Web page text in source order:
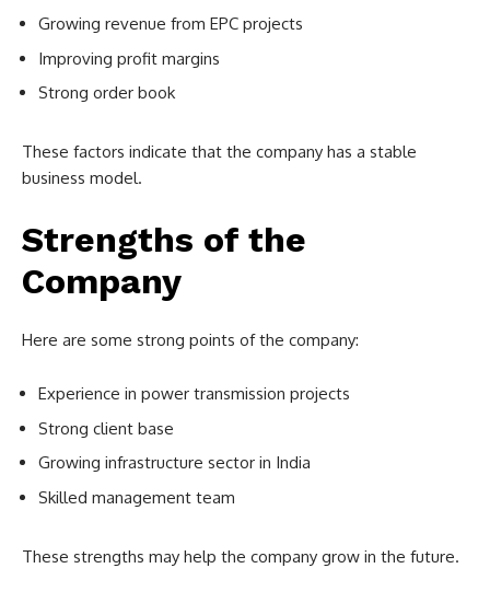
Growing revenue from EPC projects
Improving profit margins
Strong order book
These factors indicate that the company has a stable
business model.
Strengths of the
Company
Here are some strong points of the company:
Experience in power transmission projects
Strong client base
Growing infrastructure sector in India
Skilled management team
These strengths may help the company grow in the future.